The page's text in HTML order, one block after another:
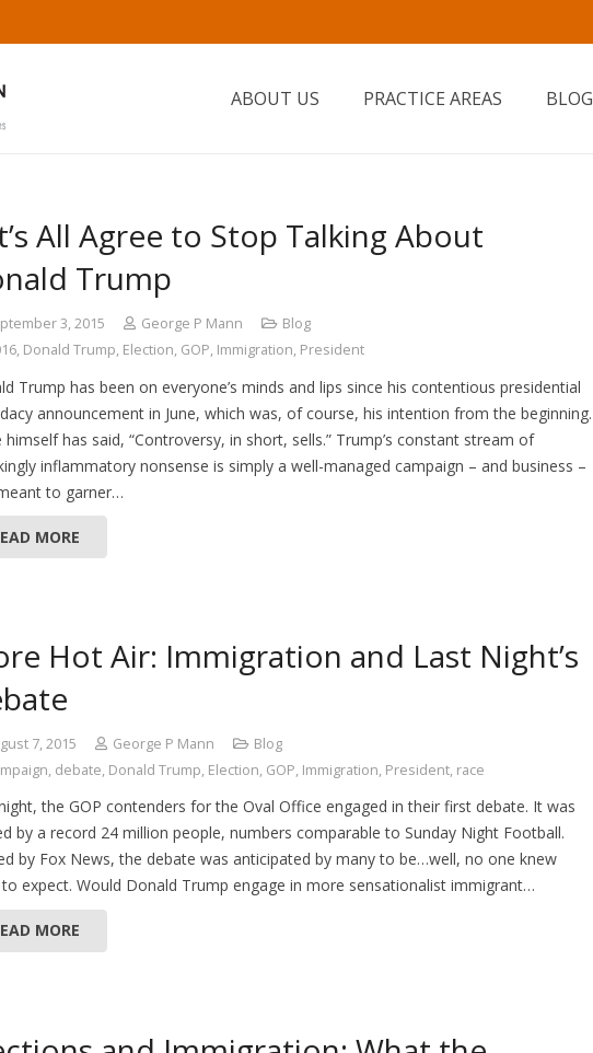
ABOUT US PRACTICE AREAS BLOG
All Agree to Stop Talking About
Trump
3, 2015 George P Mann
Blog
, Donald Trump, Election, GOP, Immigration, President
Trump has been on everyone’s minds and lips since his contentious presidential
announcement in June, which was, of course, his intention from the beginning.
himself has said, “Controversy, in short, sells.” Trump’s constant stream of
inflammatory nonsense is simply a well-managed campaign – and business –
to garner…
MORE
Hot Air: Immigration and Last Night’s
7, 2015 George P Mann
Blog
, debate, Donald Trump, Election, GOP, Immigration, President, race
the GOP contenders for the Oval Office engaged in their first debate. It was
by a record 24 million people, numbers comparable to Sunday Night Football.
by Fox News, the debate was anticipated by many to be…well, no one knew
expect. Would Donald Trump engage in more sensationalist immigrant…
MORE